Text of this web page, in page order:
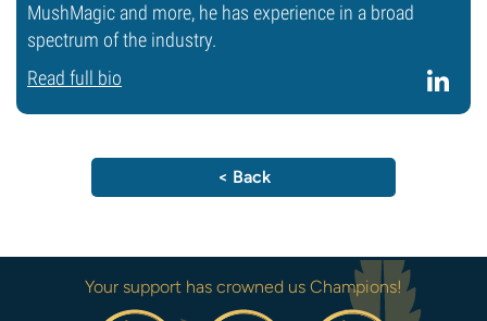
MushMagic and more, he has experience in a broad
spectrum of the industry.
Read full bio
< Back
Your support has crowned us Champions!